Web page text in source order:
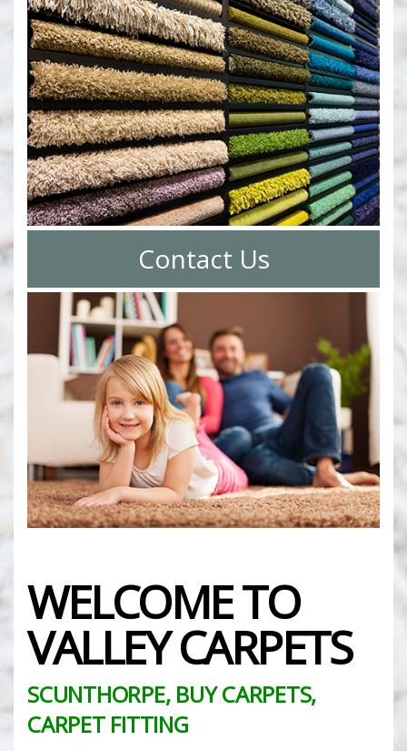
Contact Us
WELCOME TO
VALLEY CARPETS
SCUNTHORPE, BUY CARPETS,
CARPET FITTING